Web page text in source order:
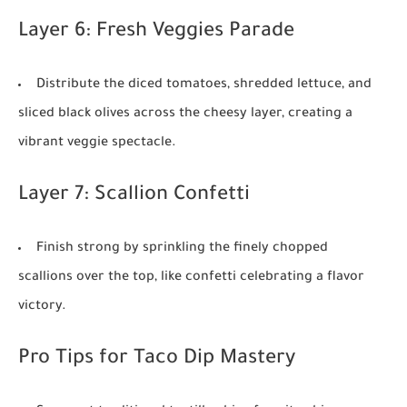
Layer 6: Fresh Veggies Parade
Distribute the diced tomatoes, shredded lettuce, and
sliced black olives across the cheesy layer, creating a
vibrant veggie spectacle.
Layer 7: Scallion Confetti
Finish strong by sprinkling the finely chopped
scallions over the top, like confetti celebrating a flavor
victory.
Pro Tips for Taco Dip Mastery